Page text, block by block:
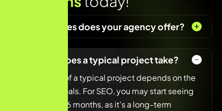
What services does your agency offer?
How long does a typical project take?
The duration of a typical project depends on the
scope and goals. For SEO, you may start seeing
results in 3 to 6 months, as it’s a long-term